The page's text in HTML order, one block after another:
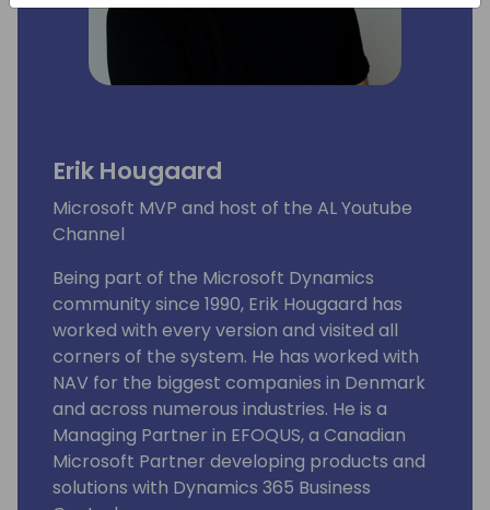
Erik Hougaard
Microsoft MVP and host of the AL Youtube
Channel
Being part of the Microsoft Dynamics
community since 1990, Erik Hougaard has
worked with every version and visited all
corners of the system. He has worked with
NAV for the biggest companies in Denmark
and across numerous industries. He is a
Managing Partner in EFOQUS, a Canadian
Microsoft Partner developing products and
solutions with Dynamics 365 Business